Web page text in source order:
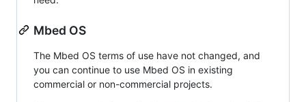
Mbed OS
The Mbed OS terms of use have not changed, and
you can continue to use Mbed OS in existing
commercial or non-commercial projects.